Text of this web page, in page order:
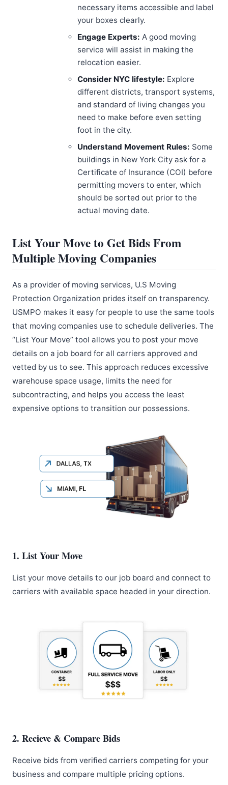
necessary items accessible and label
your boxes clearly.
Engage Experts: A good moving
service will assist in making the
relocation easier.
Consider NYC lifestyle: Explore
different districts, transport systems,
and standard of living changes you
need to make before even setting
foot in the city.
Understand Movement Rules: Some
buildings in New York City ask for a
Certificate of Insurance (COI) before
permitting movers to enter, which
should be sorted out prior to the
actual moving date.
List Your Move to Get Bids From
Multiple Moving Companies
As a provider of moving services, U.S Moving
Protection Organization prides itself on transparency.
USMPO makes it easy for people to use the same tools
that moving companies use to schedule deliveries. The
“List Your Move” tool allows you to post your move
details on a job board for all carriers approved and
vetted by us to see. This approach reduces excessive
warehouse space usage, limits the need for
subcontracting, and helps you access the least
expensive options to transition our possessions.
1. List Your Move
List your move details to our job board and connect to
carriers with available space headed in your direction.
2. Recieve & Compare Bids
Receive bids from verified carriers competing for your
business and compare multiple pricing options.